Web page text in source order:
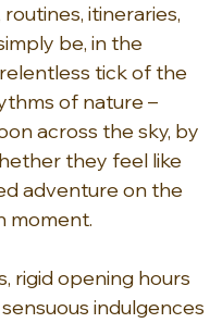
itineraries,
be, in the
tick of the
of nature –
across the sky, by
they feel like
adventure on the
moment.
rigid opening hours
indulgences